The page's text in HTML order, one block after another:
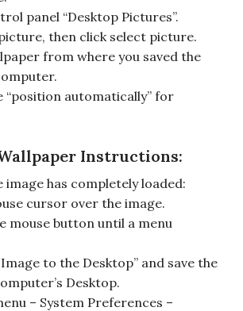
panel “Desktop Pictures”.
then click select picture.
from where you saved the
“position automatically” for
Instructions:
image has completely loaded:
cursor over the image.
mouse button until a menu
Image to the Desktop” and save the
Desktop.
– System Preferences –